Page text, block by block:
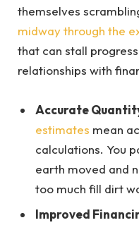
themselves
midway through the
that can stall
relationships with
Accurate
estimates mean
calculations. You
earth moved and
too much fill dirt
Improved